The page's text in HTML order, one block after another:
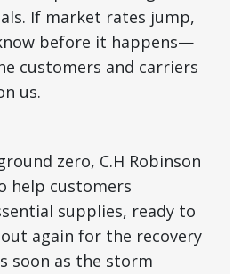
If market rates jump,
before it happens—
customers and carriers
us.
zero, C.H Robinson
help customers
supplies, ready to
again for the recovery
soon as the storm